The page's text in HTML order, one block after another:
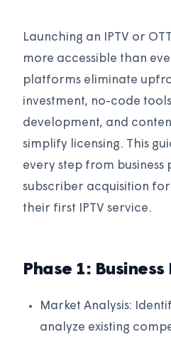
Launching an IPTV or
more accessible than
platforms eliminate
investment, no-code
development, and
simplify licensing. This
every step from business
subscriber acquisition
their first IPTV service.
Phase 1: Business
Market Analysis:
analyze existing